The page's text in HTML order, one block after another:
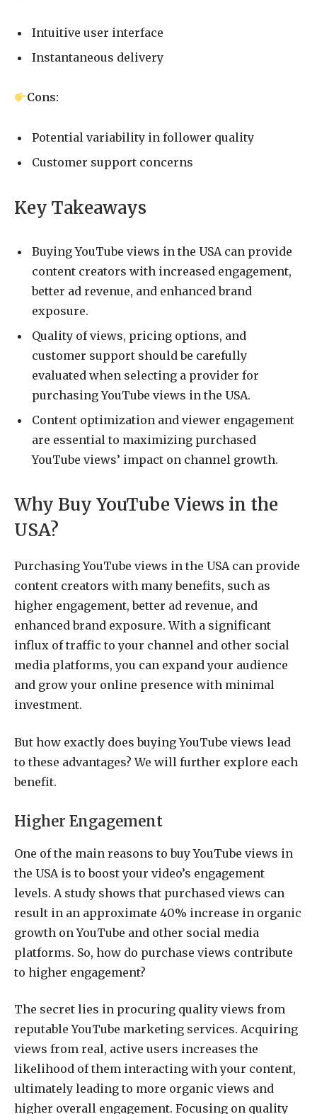
Intuitive user interface
Instantaneous delivery
Cons:
Potential variability in follower quality
Customer support concerns
Key Takeaways
Buying YouTube views in the USA can provide
content creators with increased engagement,
better ad revenue, and enhanced brand
exposure.
Quality of views, pricing options, and
customer support should be carefully
evaluated when selecting a provider for
purchasing YouTube views in the USA.
Content optimization and viewer engagement
are essential to maximizing purchased
YouTube views’ impact on channel growth.
Why Buy YouTube Views in the
USA?
Purchasing YouTube views in the USA can provide
content creators with many benefits, such as
higher engagement, better ad revenue, and
enhanced brand exposure. With a significant
influx of traffic to your channel and other social
media platforms, you can expand your audience
and grow your online presence with minimal
investment.
But how exactly does buying YouTube views lead
to these advantages? We will further explore each
benefit.
Higher Engagement
One of the main reasons to buy YouTube views in
the USA is to boost your video’s engagement
levels. A study shows that purchased views can
result in an approximate 40% increase in organic
growth on YouTube and other social media
platforms. So, how do purchase views contribute
to higher engagement?
The secret lies in procuring quality views from
reputable YouTube marketing services. Acquiring
views from real, active users increases the
likelihood of them interacting with your content,
ultimately leading to more organic views and
higher overall engagement. Focusing on quality